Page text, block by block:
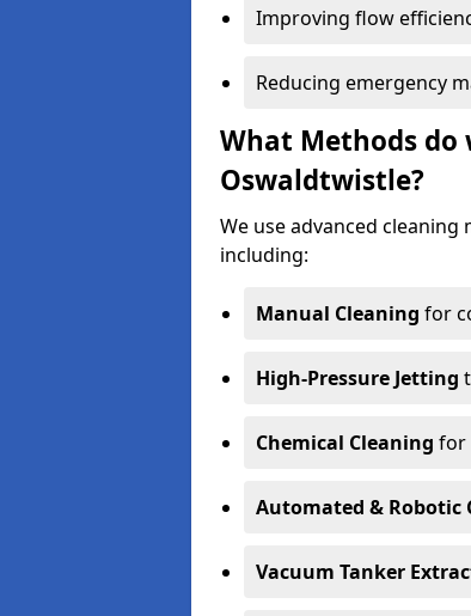
Improving flow
Reducing emergency
What Methods do
Oswaldtwistle?
We use advanced
including:
Manual Cleaning for
High-Pressure Jetting
Chemical Cleaning for
Automated & Robotic
Vacuum Tanker